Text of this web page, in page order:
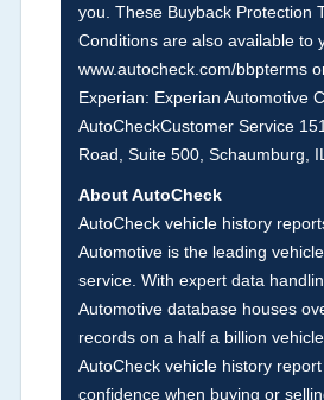
Definition -This section
history events that may indicate
damage and associated details
impact, severity or airbag
damage information, police-
salvage auction, recycler
vehicles, collision damage
our exclusive auction
major auctions that may include
There is also a clearly delineated
includes non-collision damage
fire, hail or flood. Damage-
you. These Buyback Protection
Conditions are also available to
www.autocheck.com/bbpterms
Experian: Experian Automotive
AutoCheckCustomer Service
Road, Suite 500, Schaumburg,
About AutoCheck
AutoCheck vehicle history
Automotive is the leading
service. With expert data
Automotive database houses
records on a half a billion
AutoCheck vehicle history
confidence when buying or